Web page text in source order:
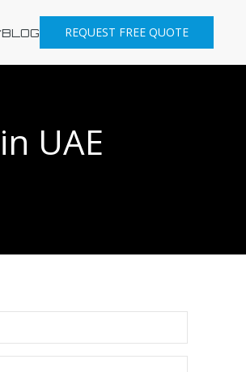
BLOG REQUEST FREE QUOTE
UAE